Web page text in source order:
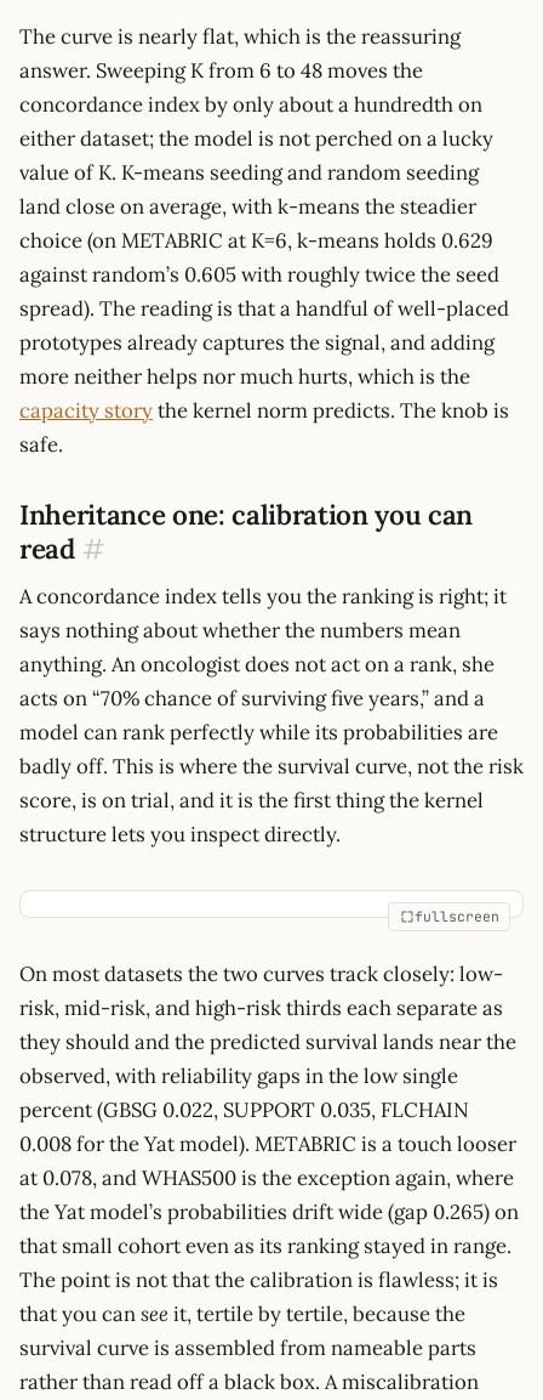
The curve is nearly flat, which is the reassuring
answer. Sweeping K from 6 to 48 moves the
concordance index by only about a hundredth on
either dataset; the model is not perched on a lucky
value of K. K-means seeding and random seeding
land close on average, with k-means the steadier
choice (on METABRIC at K=6, k-means holds 0.629
against random’s 0.605 with roughly twice the seed
spread). The reading is that a handful of well-placed
prototypes already captures the signal, and adding
more neither helps nor much hurts, which is the
capacity storythe kernel norm predicts. The knob is
safe.
Inheritance one: calibration you can
read #
A concordance index tells you the ranking is right; it
says nothing about whether the numbers mean
anything. An oncologist does not act on a rank, she
acts on “70% chance of surviving five years,” and a
model can rank perfectly while its probabilities are
badly off. This is where the survival curve, not the risk
score, is on trial, and it is the first thing the kernel
structure lets you inspect directly.
fullscreen
On most datasets the two curves track closely: low-
risk, mid-risk, and high-risk thirds each separate as
they should and the predicted survival lands near the
observed, with reliability gaps in the low single
percent (GBSG 0.022, SUPPORT 0.035, FLCHAIN
0.008 for the Yat model). METABRIC is a touch looser
at 0.078, and WHAS500 is the exception again, where
the Yat model’s probabilities drift wide (gap 0.265) on
that small cohort even as its ranking stayed in range.
The point is not that the calibration is flawless; it is
that you cansee it, tertile by tertile, because the
survival curve is assembled from nameable parts
rather than read off a black box. A miscalibration